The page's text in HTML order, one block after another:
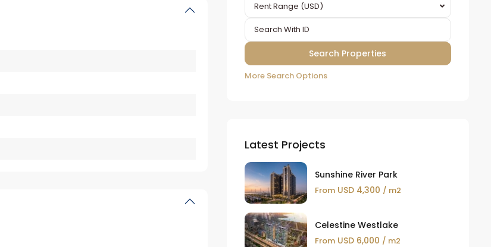
Rent Range (USD)
More Search Options
Latest Projects
Sunshine River Park
FromUSD 4,300 / m2
Celestine Westlake
FromUSD 6,000 / m2